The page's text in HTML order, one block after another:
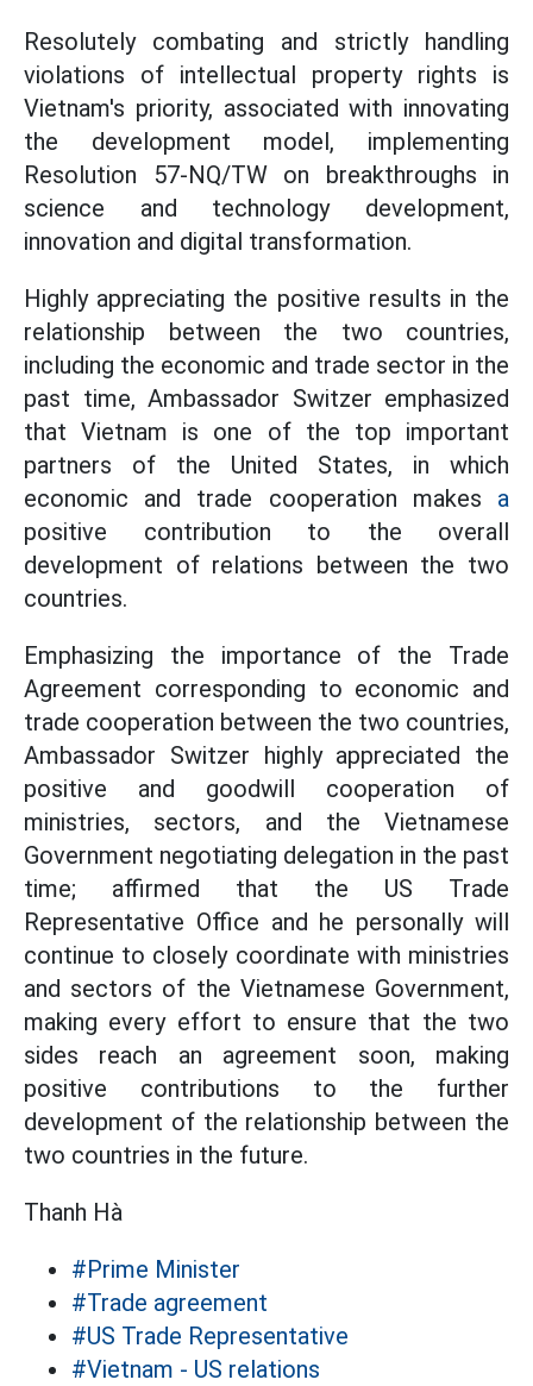
Resolutely combating and strictly handling
violations of intellectual property rights is
Vietnam's priority, associated with innovating
the development model, implementing
Resolution 57-NQ/TW on breakthroughs in
science and technology development,
innovation and digital transformation.
Highly appreciating the positive results in the
relationship between the two countries,
including the economic and trade sector in the
past time, Ambassador Switzer emphasized
that Vietnam is one of the top important
partners of the United States, in which
economic and trade cooperation makes a
positive contribution to the overall
development of relations between the two
countries.
Emphasizing the importance of the Trade
Agreement corresponding to economic and
trade cooperation between the two countries,
Ambassador Switzer highly appreciated the
positive and goodwill cooperation of
ministries, sectors, and the Vietnamese
Government negotiating delegation in the past
time; affirmed that the US Trade
Representative Office and he personally will
continue to closely coordinate with ministries
and sectors of the Vietnamese Government,
making every effort to ensure that the two
sides reach an agreement soon, making
positive contributions to the further
development of the relationship between the
two countries in the future.
Thanh Hà
#Prime Minister
#Trade agreement
#US Trade Representative
#Vietnam - US relations